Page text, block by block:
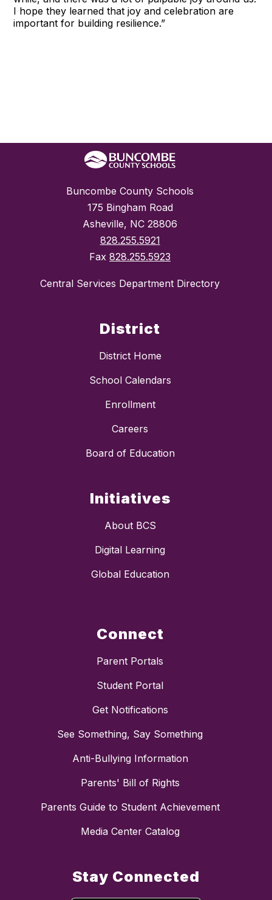
I hope they learned that joy and celebration are
important for building resilience.”
Buncombe County Schools
175 Bingham Road
Asheville, NC 28806
828.255.5921
Fax 828.255.5923
Central Services Department Directory
District
District Home
School Calendars
Enrollment
Careers
Board of Education
Initiatives
About BCS
Digital Learning
Global Education
Connect
Parent Portals
Student Portal
Get Notifications
See Something, Say Something
Anti-Bullying Information
Parents' Bill of Rights
Parents Guide to Student Achievement
Media Center Catalog
Stay Connected